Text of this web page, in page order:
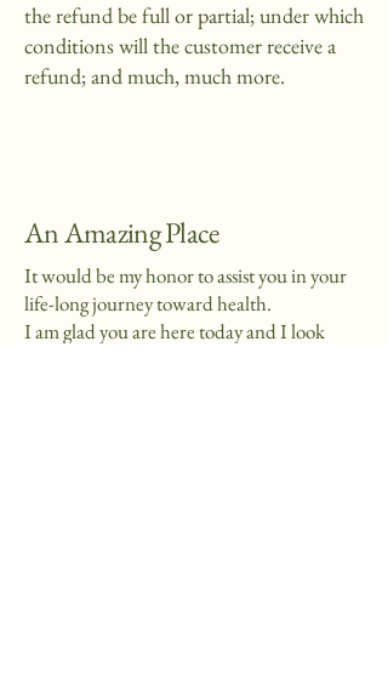
the refund be full or partial; under which
conditions will the customer receive a
refund; and much, much more.
An Amazing Place
It would be my honor to assist you in your
life-long journey toward health.
I am glad you are here today and I look